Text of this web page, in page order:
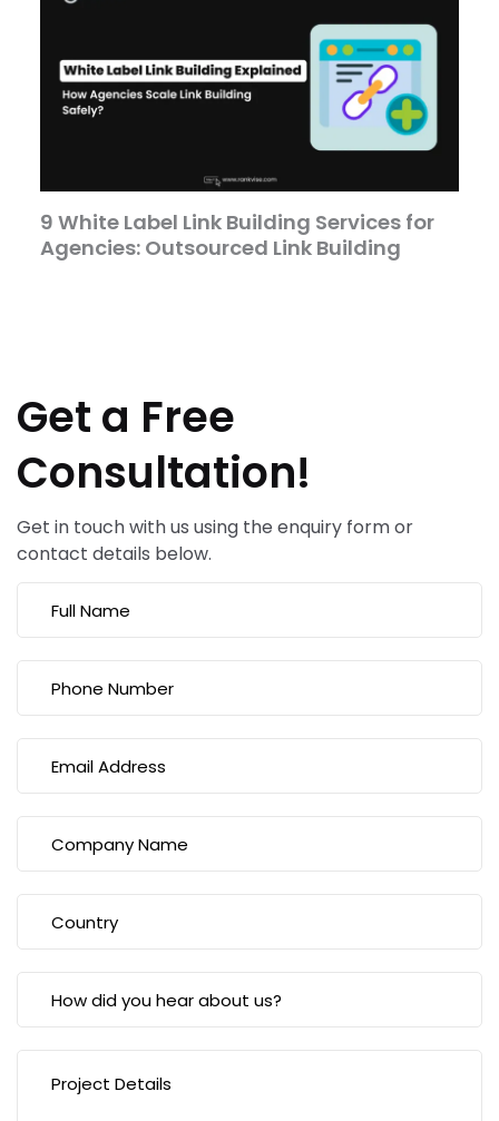
9 White Label Link Building Services for
Agencies: Outsourced Link Building
Get a Free
Consultation!
Get in touch with us using the enquiry form or
contact details below.